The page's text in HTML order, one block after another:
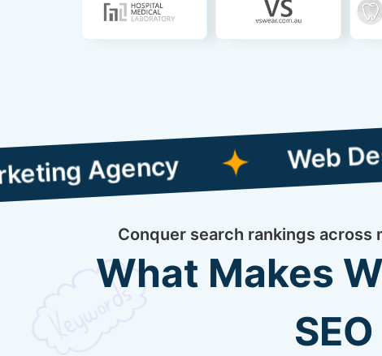
Web Designing
Conquer search rankings
What Makes